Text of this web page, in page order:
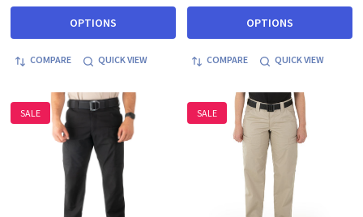
OPTIONS
COMPARE QUICK VIEW
OPTIONS
COMPARE QUICK VIEW
SALE SALE